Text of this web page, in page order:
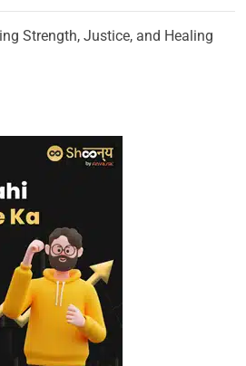
Strength, Justice, and Healing